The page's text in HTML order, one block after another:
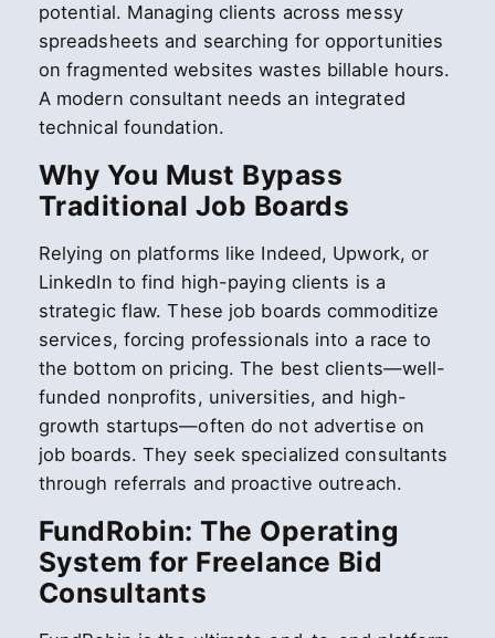
potential. Managing clients across messy
spreadsheets and searching for opportunities
on fragmented websites wastes billable hours.
A modern consultant needs an integrated
technical foundation.
Why You Must Bypass
Traditional Job Boards
Relying on platforms like Indeed, Upwork, or
LinkedIn to find high-paying clients is a
strategic flaw. These job boards commoditize
services, forcing professionals into a race to
the bottom on pricing. The best clients—well-
funded nonprofits, universities, and high-
growth startups—often do not advertise on
job boards. They seek specialized consultants
through referrals and proactive outreach.
FundRobin: The Operating
System for Freelance Bid
Consultants